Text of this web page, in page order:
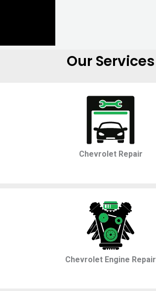
Our Services
Chevrolet Repair
Chevrolet Engine Repair